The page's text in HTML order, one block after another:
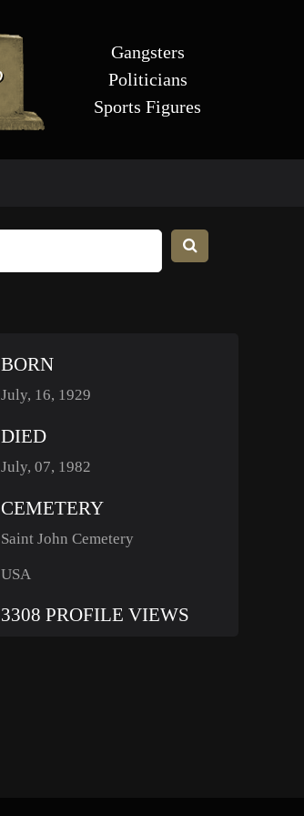
Gangsters
Politicians
Sports Figures
BORN
July, 16, 1929
DIED
July, 07, 1982
CEMETERY
Saint John Cemetery
USA
3308 PROFILE VIEWS